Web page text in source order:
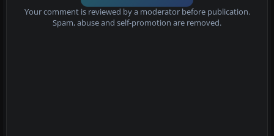
Your comment is reviewed by a moderator before publication.
Spam, abuse and self-promotion are removed.